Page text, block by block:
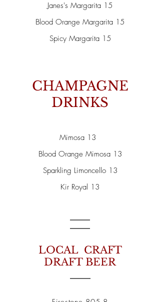
Janes's Margarita 15
Blood Orange Margarita 15
Spicy Margarita 15
CHAMPAGNE
DRINKS
Mimosa 13
Blood Orange Mimosa 13
Sparkling Limoncello 13
Kir Royal 13
LOCAL CRAFT
DRAFT BEER